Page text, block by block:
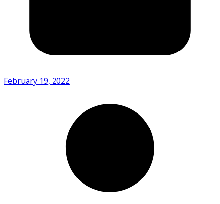
February 19, 2022